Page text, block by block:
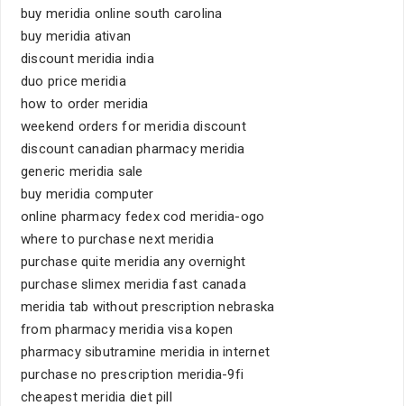
buy meridia online south carolina
buy meridia ativan
discount meridia india
duo price meridia
how to order meridia
weekend orders for meridia discount
discount canadian pharmacy meridia
generic meridia sale
buy meridia computer
online pharmacy fedex cod meridia-ogo
where to purchase next meridia
purchase quite meridia any overnight
purchase slimex meridia fast canada
meridia tab without prescription nebraska
from pharmacy meridia visa kopen
pharmacy sibutramine meridia in internet
purchase no prescription meridia-9fi
cheapest meridia diet pill